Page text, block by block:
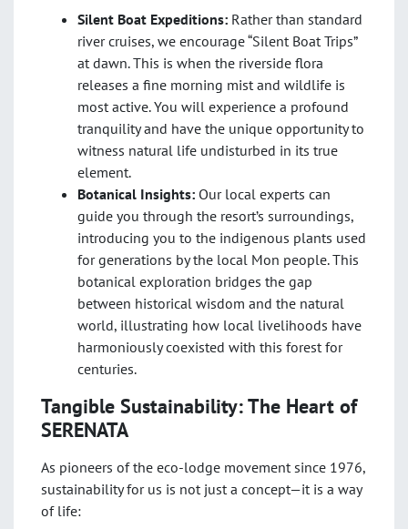
Silent Boat Expeditions: Rather than standard
river cruises, we encourage “Silent Boat Trips”
at dawn. This is when the riverside flora
releases a fine morning mist and wildlife is
most active. You will experience a profound
tranquility and have the unique opportunity to
witness natural life undisturbed in its true
element.
Botanical Insights: Our local experts can
guide you through the resort’s surroundings,
introducing you to the indigenous plants used
for generations by the local Mon people. This
botanical exploration bridges the gap
between historical wisdom and the natural
world, illustrating how local livelihoods have
harmoniously coexisted with this forest for
centuries.
Tangible Sustainability: The Heart of
SERENATA
As pioneers of the eco-lodge movement since 1976,
sustainability for us is not just a concept—it is a way
of life: